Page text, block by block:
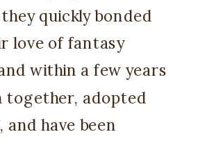
quickly bonded
love of fantasy
within a few years
together, adopted
have been